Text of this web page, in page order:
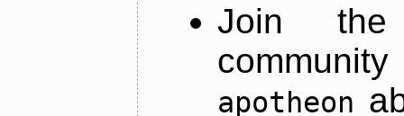
Join
apotheon